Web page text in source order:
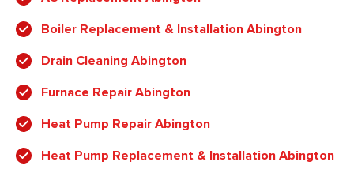
Boiler Replacement & Installation Abington
Drain Cleaning Abington
Furnace Repair Abington
Heat Pump Repair Abington
Heat Pump Replacement & Installation Abington